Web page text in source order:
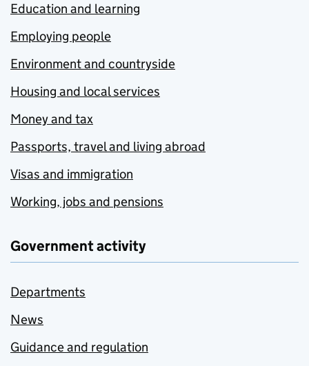
Education and learning
Employing people
Environment and countryside
Housing and local services
Money and tax
Passports, travel and living abroad
Visas and immigration
Working, jobs and pensions
Government activity
Departments
News
Guidance and regulation